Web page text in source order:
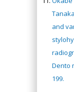
and
Dento
199.